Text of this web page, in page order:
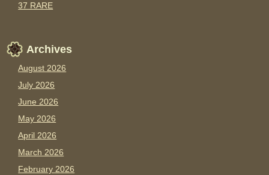
37 RARE
Archives
August 2026
July 2026
June 2026
May 2026
April 2026
March 2026
February 2026